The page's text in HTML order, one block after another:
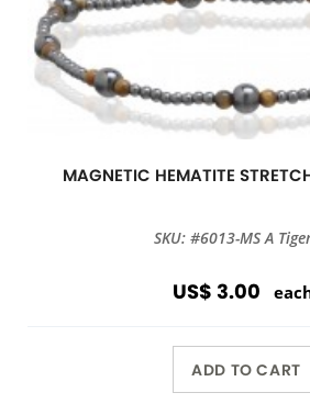
MAGNETIC HEMATITE
SKU: #6013-MS A
US$ 3.00
ADD TO CART